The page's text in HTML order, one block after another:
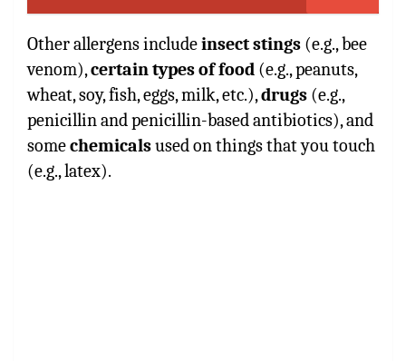
Other allergens includeinsect stings (e.g., bee
venom),certain types of food (e.g., peanuts,
wheat, soy, fish, eggs, milk, etc.),drugs (e.g.,
penicillin and penicillin-based antibiotics), and
somechemicalsused on things that you touch
(e.g., latex).